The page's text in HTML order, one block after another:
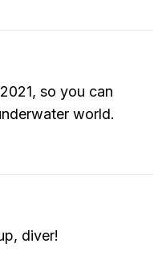
so you can
world.
diver!